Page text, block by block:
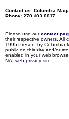
Contact us: Columbia
Phone: 270.403.0017
Please use ourcontact
their respective owners. All
1995-Present by Columbia
public on this site and/or
enabled in your web
NAI web privacy site